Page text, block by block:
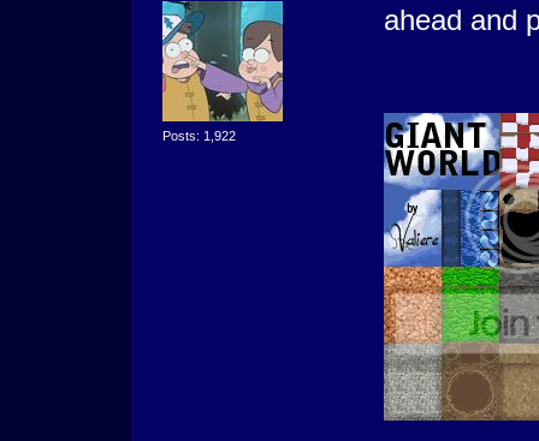
Posts: 1,922
ahead and